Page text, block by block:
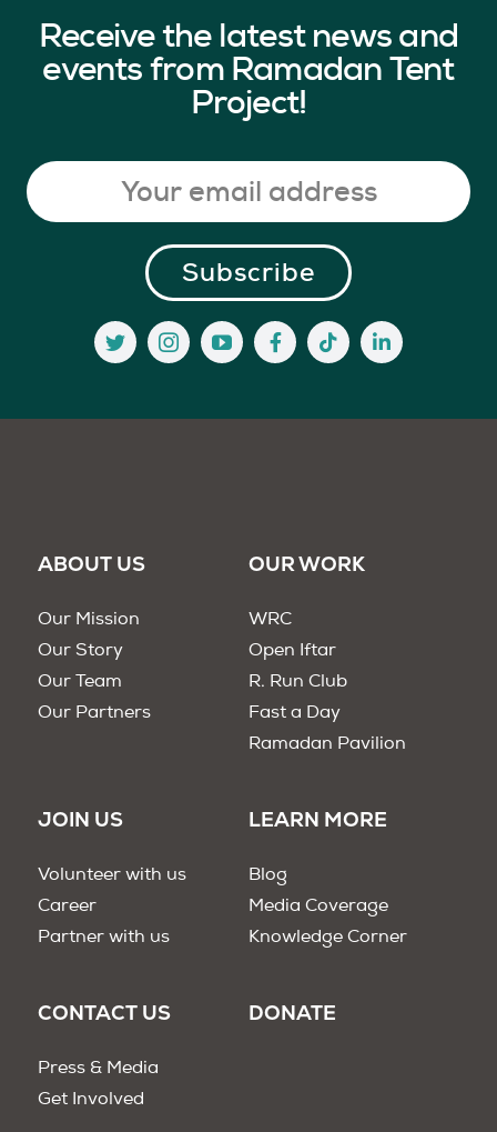
Receive the latest news and
events from Ramadan Tent
Project!
ABOUT US
Our Mission
Our Story
Our Team
Our Partners
OUR WORK
WRC
Open Iftar
R. Run Club
Fast a Day
Ramadan Pavilion
JOIN US
Volunteer with us
Career
Partner with us
LEARN MORE
Blog
Media Coverage
Knowledge Corner
CONTACT US
Press & Media
Get Involved
DONATE